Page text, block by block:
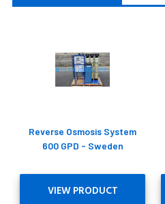
Reverse Osmosis System
600 GPD - Sweden
VIEW PRODUCT